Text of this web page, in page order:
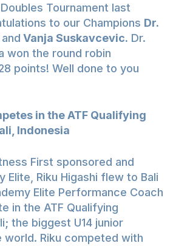
Tournament last
to our Champions Dr.
and Vanja Suskavcevic. Dr.
won the round robin
points! Well done to you
in the ATF Qualifying
Indonesia
First sponsored and
Elite, Riku Higashi flew to Bali
Elite Performance Coach
in the ATF Qualifying
the biggest U14 junior
world. Riku competed with